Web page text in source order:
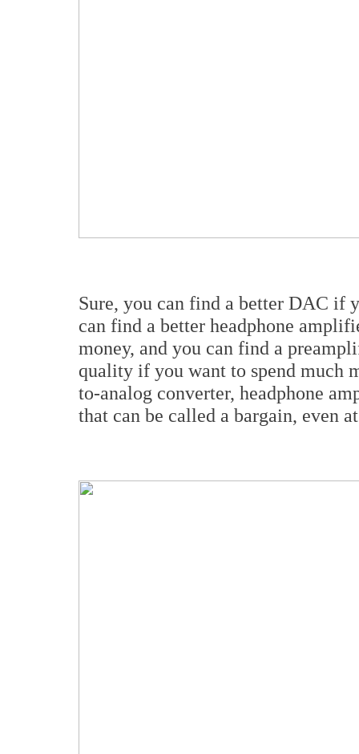
Sure, you can find a better DAC if
can find a better headphone
money, and you can find a
quality if you want to spend much
to-analog converter, headphone
that can be called a bargain, even